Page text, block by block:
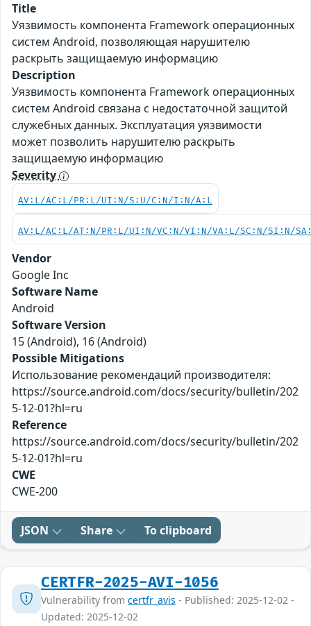
Title
Уязвимость компонента Framework операционных
систем Android, позволяющая нарушителю
раскрыть защищаемую информацию
Description
Уязвимость компонента Framework операционных
систем Android связана с недостаточной защитой
служебных данных. Эксплуатация уязвимости
может позволить нарушителю раскрыть
защищаемую информацию
Severity
AV:L/AC:L/PR:L/UI:N/S:U/C:N/I:N/A:L
AV:L/AC:L/AT:N/PR:L/UI:N/VC:N/VI:N/VA:L/SC:N/SI:N/
Vendor
Google Inc
Software Name
Android
Software Version
15 (Android), 16 (Android)
Possible Mitigations
Использование рекомендаций производителя:
https://source.android.com/docs/security/bulletin/202
5-12-01?hl=ru
Reference
https://source.android.com/docs/security/bulletin/202
5-12-01?hl=ru
CWE
CWE-200
JSON Share To clipboard
CERTFR-2025-AVI-1056
Vulnerability from certfr_avis - Published: 2025-12-02 -
Updated: 2025-12-02